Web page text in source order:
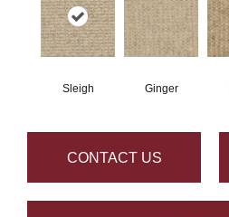
Sleigh Ginger
CONTACT US